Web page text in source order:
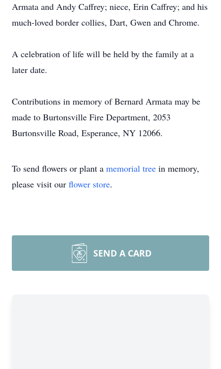
Armata and Andy Caffrey; niece, Erin Caffrey; and his
much-loved border collies, Dart, Gwen and Chrome.
A celebration of life will be held by the family at a
later date.
Contributions in memory of Bernard Armata may be
made to Burtonsville Fire Department, 2053
Burtonsville Road, Esperance, NY 12066.
To send flowers or plant a memorial tree in memory,
please visit our flower store.
SEND A CARD